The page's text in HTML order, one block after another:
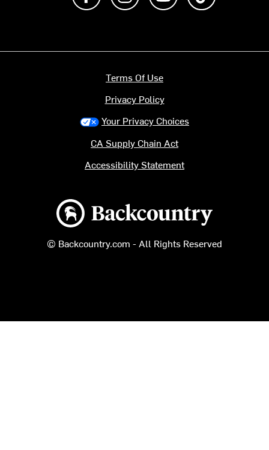
Backcountry logo
© Backcountry.com - All Rights Reserved
Terms Of Use
Privacy Policy
Your Privacy Choices
CA Supply Chain Act
Accessibility Statement